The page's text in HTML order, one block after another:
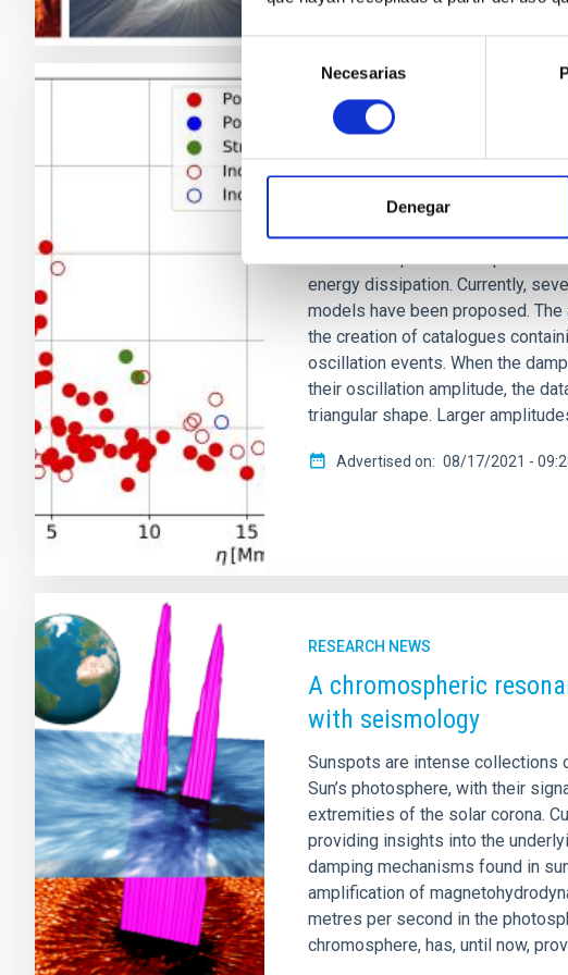
de
consentimiento
Necesarias
Denegar
RESEARCH NEWS
A nonlinear damping
The solar coronal heating
unsolved. A plausible
energy dissipation. Currently,
models have been proposed.
the creation of catalogues
oscillation events. When the
their oscillation amplitude, the
triangular shape. Larger
Advertised on 08/17/2021 -
RESEARCH NEWS
A chromospheric
with seismology
Sunspots are intense collections
Sun’s photosphere, with their
extremities of the solar corona.
providing insights into the
damping mechanisms found in
amplification of
metres per second in the
chromosphere, has, until now,